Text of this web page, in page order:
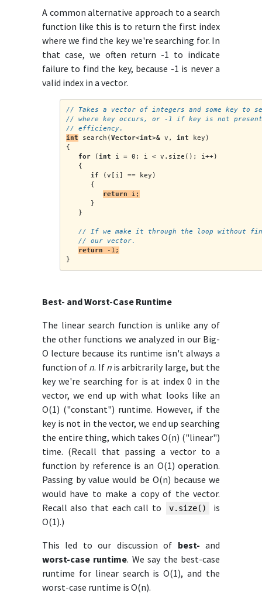
A common alternative approach to a search
function like this is to return the first index
where we find the key we're searching for. In
that case, we often return -1 to indicate
failure to find the key, because -1 is never a
valid index in a vector.
// Takes a vector of integers and some key to
// where key occurs, or -1 if key is not
// efficiency.
int search(Vector<int>& v, int key)
{
for (int i = 0; i < v.size(); i++)
   {
if (v[i] == key)
      {
return i;
      }
   }
// If we make it through the loop without
   // our vector.
return -1;
}
Best- and Worst-Case Runtime
The linear search function is unlike any of
the other functions we analyzed in our Big-
O lecture because its runtime isn't always a
function of n. If nis arbitrarily large, but the
key we're searching for is at index 0 in the
vector, we end up with what looks like an
O(1) ("constant") runtime. However, if the
key is not in the vector, we end up searching
the entire thing, which takes O(n) ("linear")
time. (Recall that passing a vector to a
function by reference is an O(1) operation.
Passing by value would be O(n) because we
would have to make a copy of the vector.
Recall also that each call to
v.size()
is
O(1).)
This led to our discussion of best- and
worst-case runtime. We say the best-case
runtime for linear search is O(1), and the
worst-case runtime is O(n).